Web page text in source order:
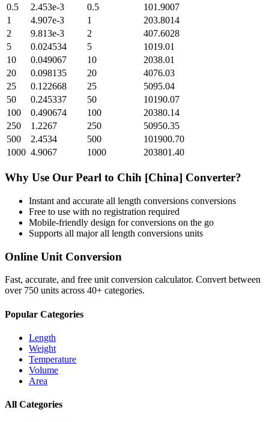
0.5
2.453e-3 0.5
101.9007
1
4.907e-3 1
203.8014
2
9.813e-3 2
407.6028
5
0.024534 5
1019.01
10
0.049067 10
2038.01
20
0.098135 20
4076.03
25
0.122668 25
5095.04
50
0.245337 50
10190.07
100
0.490674 100
20380.14
250
1.2267 250
50950.35
500
2.4534 500
101900.70
1000 4.9067 1000 203801.40
Why Use Our Pearl to Chih [China] Converter?
Instant and accurate all length conversions conversions
Free to use with no registration required
Mobile-friendly design for conversions on the go
Supports all majorall length conversions units
Online Unit Conversion
Fast, accurate, and free unit conversion calculator. Convert between
over 750 units across 40+ categories.
Popular Categories
Length
Weight
Temperature
Volume
Area
All Categories